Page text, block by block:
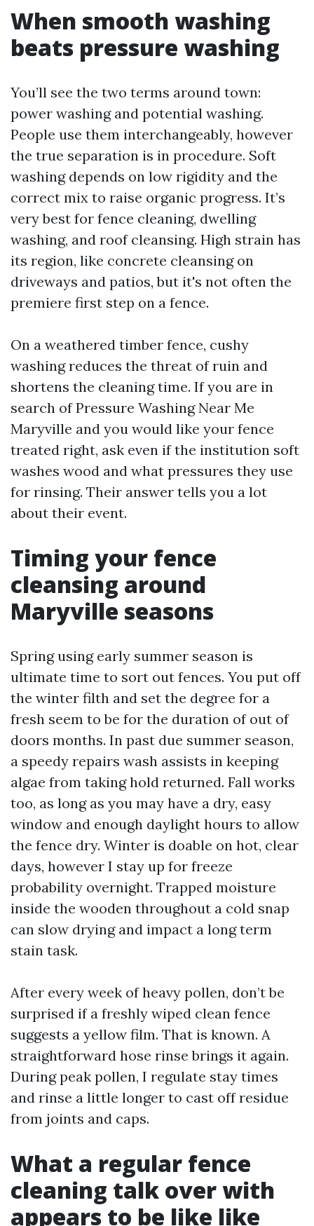
When smooth washing
beats pressure washing
You’ll see the two terms around town:
power washing and potential washing.
People use them interchangeably, however
the true separation is in procedure. Soft
washing depends on low rigidity and the
correct mix to raise organic progress. It’s
very best for fence cleaning, dwelling
washing, and roof cleansing. High strain has
its region, like concrete cleansing on
driveways and patios, but it's not often the
premiere first step on a fence.
On a weathered timber fence, cushy
washing reduces the threat of ruin and
shortens the cleaning time. If you are in
search of Pressure Washing Near Me
Maryville and you would like your fence
treated right, ask even if the institution soft
washes wood and what pressures they use
for rinsing. Their answer tells you a lot
about their event.
Timing your fence
cleansing around
Maryville seasons
Spring using early summer season is
ultimate time to sort out fences. You put off
the winter filth and set the degree for a
fresh seem to be for the duration of out of
doors months. In past due summer season,
a speedy repairs wash assists in keeping
algae from taking hold returned. Fall works
too, as long as you may have a dry, easy
window and enough daylight hours to allow
the fence dry. Winter is doable on hot, clear
days, however I stay up for freeze
probability overnight. Trapped moisture
inside the wooden throughout a cold snap
can slow drying and impact a long term
stain task.
After every week of heavy pollen, don’t be
surprised if a freshly wiped clean fence
suggests a yellow film. That is known. A
straightforward hose rinse brings it again.
During peak pollen, I regulate stay times
and rinse a little longer to cast off residue
from joints and caps.
What a regular fence
cleaning talk over with
appears to be like like